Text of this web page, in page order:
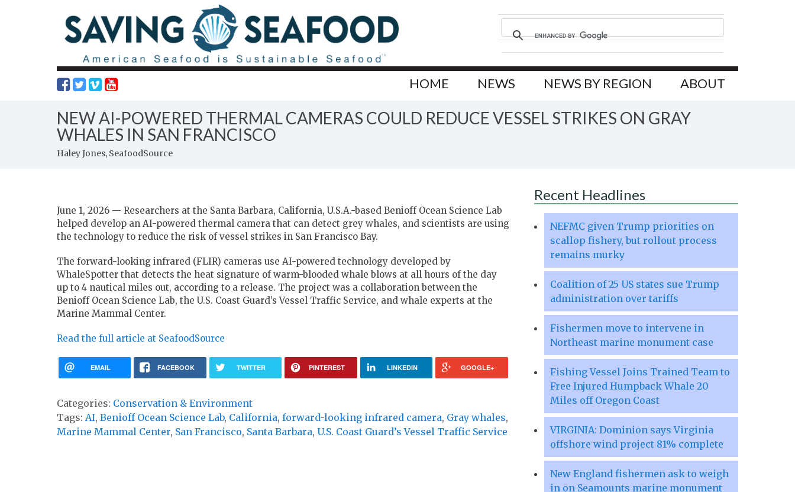
HOME NEWS NEWS BY REGION ABOUT
NEW AI-POWERED THERMAL CAMERAS COULD REDUCE VESSEL STRIKES ON GRAY
WHALES IN SAN FRANCISCO
Haley Jones, SeafoodSource
June 1, 2026 — Researchers at the Santa Barbara, California, U.S.A.-based Benioff Ocean Science Lab
helped develop an AI-powered thermal camera that can detect grey whales, and scientists are using
the technology to reduce the risk of vessel strikes in San Francisco Bay.
The forward-looking infrared (FLIR) cameras use AI-powered technology developed by
WhaleSpotter that detects the heat signature of warm-blooded whale blows at all hours of the day
up to 4 nautical miles out, according to a release. The project was a collaboration between the
Benioff Ocean Science Lab, the U.S. Coast Guard’s Vessel Traffic Service, and whale experts at the
Marine Mammal Center.
Read the full article at SeafoodSource
EMAIL FACEBOOK TWITTER PINTEREST LINKEDIN GOOGLE+
Categories: Conservation & Environment
Tags: AI, Benioff Ocean Science Lab, California, forward-looking infrared camera, Gray whales,
Marine Mammal Center, San Francisco, Santa Barbara, U.S. Coast Guard’s Vessel Traffic Service
Recent Headlines
NEFMC given Trump priorities on
scallop fishery, but rollout process
remains murky
Coalition of 25 US states sue Trump
administration over tariffs
Fishermen move to intervene in
Northeast marine monument case
Fishing Vessel Joins Trained Team to
Free Injured Humpback Whale 20
Miles off Oregon Coast
VIRGINIA: Dominion says Virginia
offshore wind project 81% complete
New England fishermen ask to weigh
in on Seamounts marine monument